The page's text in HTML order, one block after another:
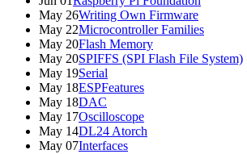
May 26Writing Own Firmware
May 22Microcontroller Families
May 20Flash Memory
May 20SPIFFS (SPI Flash File System)
May 19Serial
May 18ESPFeatures
May 18DAC
May 17Oscilloscope
May 14DL24 Atorch
May 07Interfaces